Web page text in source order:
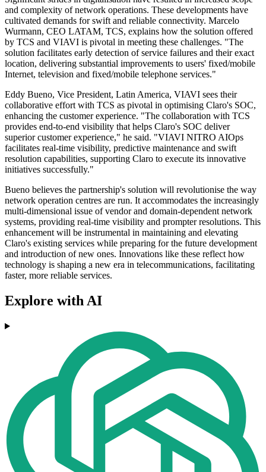
and complexity of network operations. These developments have
cultivated demands for swift and reliable connectivity. Marcelo
Wurmann, CEO LATAM, TCS, explains how the solution offered
by TCS and VIAVI is pivotal in meeting these challenges. "The
solution facilitates early detection of service failures and their exact
location, delivering substantial improvements to users' fixed/mobile
Internet, television and fixed/mobile telephone services."
Eddy Bueno, Vice President, Latin America, VIAVI sees their
collaborative effort with TCS as pivotal in optimising Claro's SOC,
enhancing the customer experience. "The collaboration with TCS
provides end-to-end visibility that helps Claro's SOC deliver
superior customer experience," he said. "VIAVI NITRO AIOps
facilitates real-time visibility, predictive maintenance and swift
resolution capabilities, supporting Claro to execute its innovative
initiatives successfully."
Bueno believes the partnership's solution will revolutionise the way
network operation centres are run. It accommodates the increasingly
multi-dimensional issue of vendor and domain-dependent network
systems, providing real-time visibility and prompter resolutions. This
enhancement will be instrumental in maintaining and elevating
Claro's existing services while preparing for the future development
and introduction of new ones. Innovations like these reflect how
technology is shaping a new era in telecommunications, facilitating
faster, more reliable services.
Explore with AI